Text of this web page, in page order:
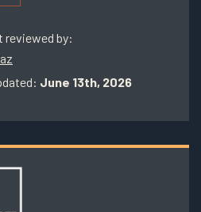
reviewed by:
June 13th, 2026